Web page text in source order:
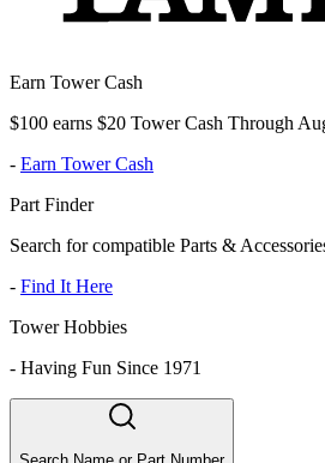
Earn Tower Cash
$100 earns $20 Tower Cash Through
- Earn Tower Cash
Part Finder
Search for compatible Parts &
- Find It Here
Tower Hobbies
- Having Fun Since 1971